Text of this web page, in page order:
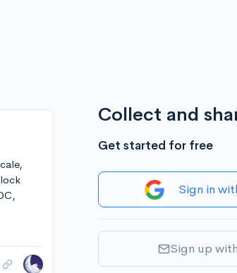
Collect and
Get started for free
Sign in
Sign up